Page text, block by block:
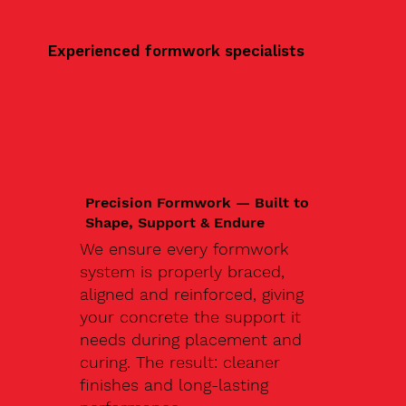
Experienced formwork specialists
Precision Formwork — Built to
Shape, Support & Endure
We ensure every formwork
system is properly braced,
aligned and reinforced, giving
your concrete the support it
needs during placement and
curing. The result: cleaner
finishes and long-lasting